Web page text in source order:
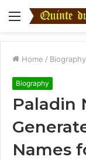
Menu
Home / Biography
Biography
Paladin
Names